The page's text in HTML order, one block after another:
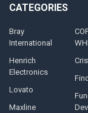
CATEGORIES
Bray
International
Henrich
Electronics
Lovato
Maxline